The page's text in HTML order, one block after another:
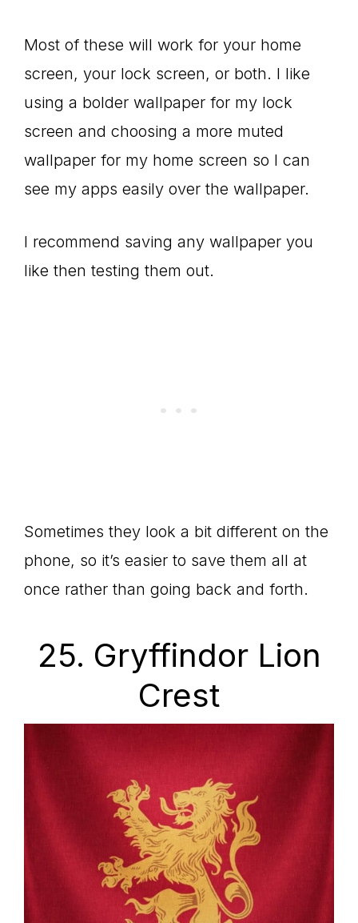
Most of these will work for your home
screen, your lock screen, or both. I like
using a bolder wallpaper for my lock
screen and choosing a more muted
wallpaper for my home screen so I can
see my apps easily over the wallpaper.
I recommend saving any wallpaper you
like then testing them out.
Sometimes they look a bit different on the
phone, so it’s easier to save them all at
once rather than going back and forth.
25. Gryffindor Lion
Crest